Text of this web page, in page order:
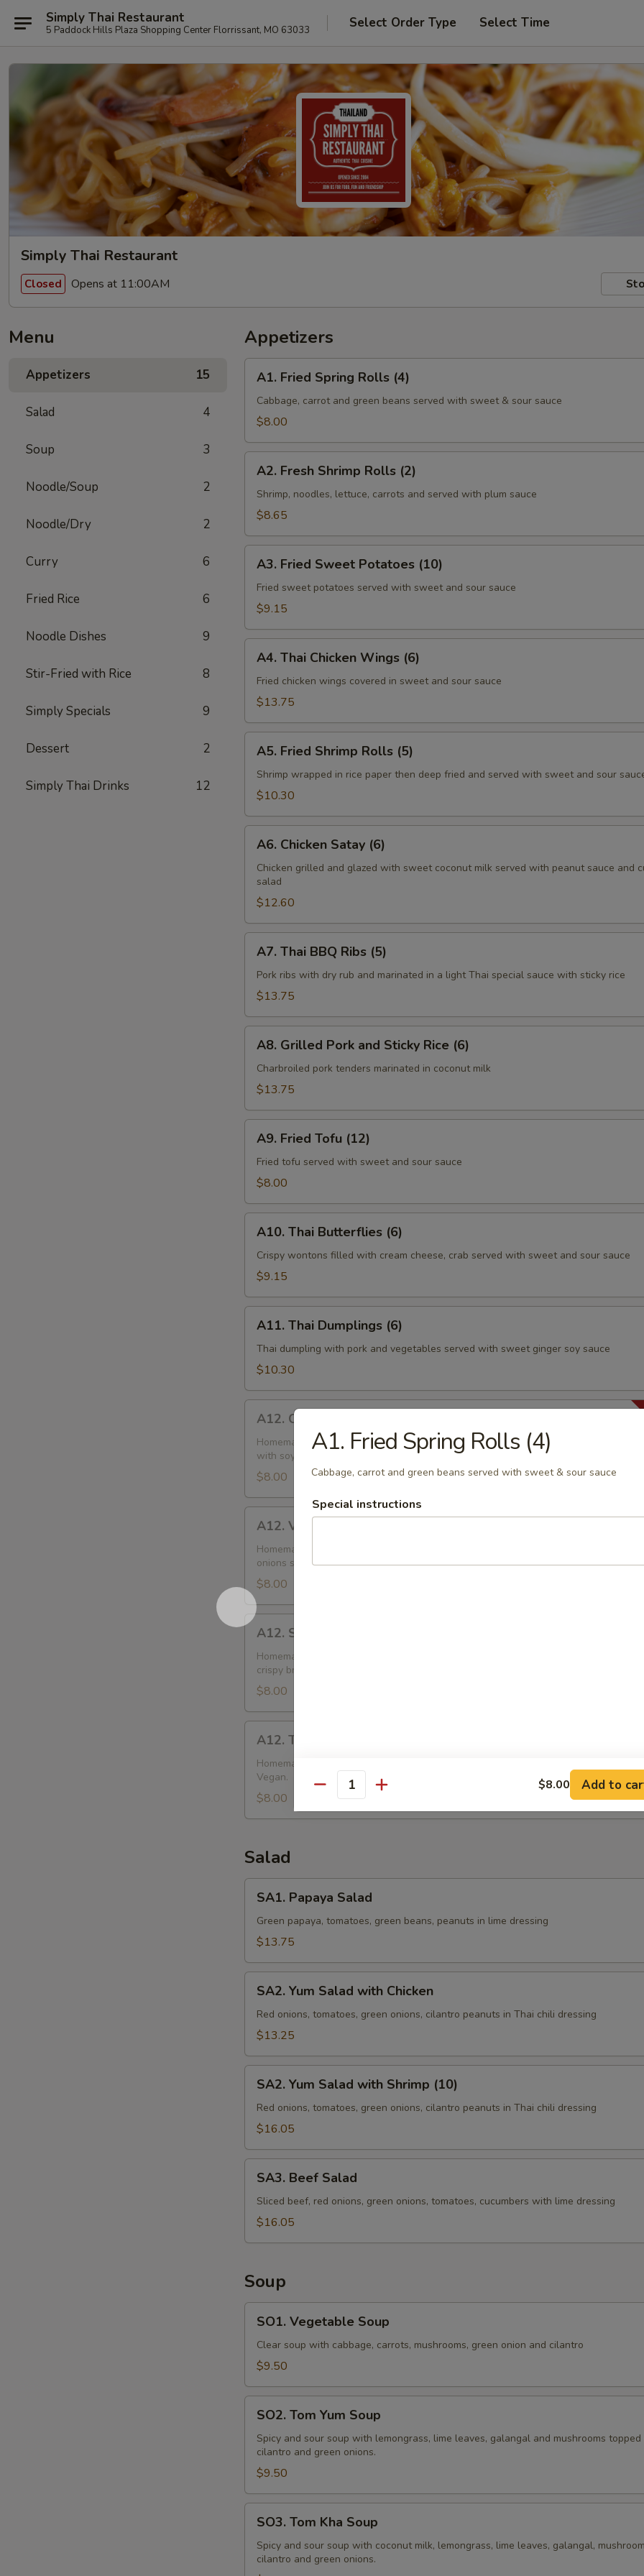
Simply Thai Restaurant
5 Paddock Hills Plaza Shopping Center Florrissant, MO 63033 Select Order Type Select Time
Simply Thai Restaurant
Closed Opens at 11:00AM
Menu
Appetizers 15
Salad 4
Soup 3
Noodle/Soup 2
Noodle/Dry 2
Curry 6
Fried Rice 6
Noodle Dishes 9
Stir-Fried with Rice 8
Simply Specials 9
Dessert 2
Simply Thai Drinks 12
Appetizers
Fried
Spring
Rolls
A1. Fried Spring Rolls (4)
Cabbage, carrot and green beans served with sweet & sour sauce
$8.00
Fresh
Shrimp
Rolls
A2. Fresh Shrimp Rolls (2)
Shrimp, noodles, lettuce, carrots and served with plum sauce
$8.65
Fried
Sweet
Potatoes
A3. Fried Sweet Potatoes (10)
Fried sweet potatoes served with sweet and sour sauce
$9.15
Thai
Chicken
Wings
A4. Thai Chicken Wings (6)
Fried chicken wings covered in sweet and sour sauce
$13.75
Fried
Shrimp
Rolls
A5. Fried Shrimp Rolls (5)
Shrimp wrapped in rice paper then deep fried and served with sweet and sour
$10.30
Chicken
Satay
(6)
A6. Chicken Satay (6)
Chicken grilled and glazed with sweet coconut milk served with peanut sauce and
salad
$12.60
Thai
BBQ
Ribs
A7. Thai BBQ Ribs (5)
Pork ribs with dry rub and marinated in a light Thai special sauce with sticky rice
$13.75
Grilled
Pork
and
Rice
(6)
A8. Grilled Pork and Sticky Rice (6)
Charbroiled pork tenders marinated in coconut milk
$13.75
Fried
Tofu
(12)
A9. Fried Tofu (12)
Fried tofu served with sweet and sour sauce
$8.00
Thai
Butterflies
(6)
A10. Thai Butterflies (6)
Crispy wontons filled with cream cheese, crab served with sweet and sour sauce
$9.15
Thai
Dumplings
(6)
A11. Thai Dumplings (6)
Thai dumpling with pork and vegetables served with sweet ginger soy sauce
$10.30
Chicken
Curry
Puffs
(2)
A12. Chicken Curry Puffs (2)
Homemade dough stuffed with chicken breast, potatoes, sweet peas carrot, onions
with soy sauce and a hint of curry, fried to crispy brown. Mild.
$8.00
Vegetable
Puffs
(2)
A12. Vegetable Puffs (2)
Homemade dough stuffed with fresh shiitake mushrooms, potatoes, sweet peas,
onions seasoned with soy sauce, and fried to crispy brown. Vegan.
$8.00
A12.
Sweet
Potato
Puffs
(2)
A12. Sweet Potato Puffs (2)
Homemade dough stuffed with sweet coconut milk, mashed sweet potato and fried
crispy brown. Vegan.
$8.00
Taro
Puffs
(2)
A12. Taro Puffs (2)
Homemade dough stuffed with sweet coconut milk, mashed taro, and fried to a
Vegan.
$8.00
Salad
Papaya
Salad
SA1. Papaya Salad
Green papaya, tomatoes, green beans, peanuts in lime dressing
$13.75
Yum
Salad
with
SA2. Yum Salad with Chicken
Red onions, tomatoes, green onions, cilantro peanuts in Thai chili dressing
$13.25
Yum
Salad
with
(10)
SA2. Yum Salad with Shrimp (10)
Red onions, tomatoes, green onions, cilantro peanuts in Thai chili dressing
$16.05
Beef
Salad
SA3. Beef Salad
Sliced beef, red onions, green onions, tomatoes, cucumbers with lime dressing
$16.05
Soup
Vegetable
Soup
SO1. Vegetable Soup
Clear soup with cabbage, carrots, mushrooms, green onion and cilantro
$9.50
Tom
Yum
Soup
SO2. Tom Yum Soup
Spicy and sour soup with lemongrass, lime leaves, galangal and mushrooms
cilantro and green onions.
$9.50
Tom
Kha
Soup
SO3. Tom Kha Soup
Spicy and sour soup with coconut milk, lemongrass, lime leaves, galangal,
cilantro and green onions.
A1. Fried Spring Rolls (4)
Cabbage, carrot and green beans served with sweet & sour sauce
Special instructions
Quantity $8.00 Add to